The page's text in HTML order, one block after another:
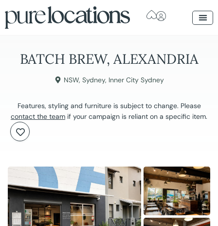
BATCH BREW, ALEXANDRIA
NSW, Sydney, Inner City Sydney
Features, styling and furniture is subject to change. Please
contact the team if your campaign is reliant on a specific item.